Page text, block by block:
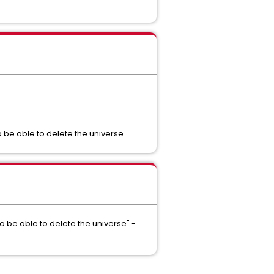
be able to delete the universe
be able to delete the universe" -